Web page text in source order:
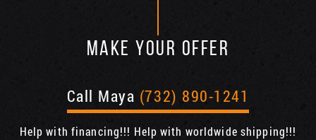
MAKE YOUR OFFER
Call Maya (732) 890-1241
Help with financing!!! Help with worldwide shipping!!!